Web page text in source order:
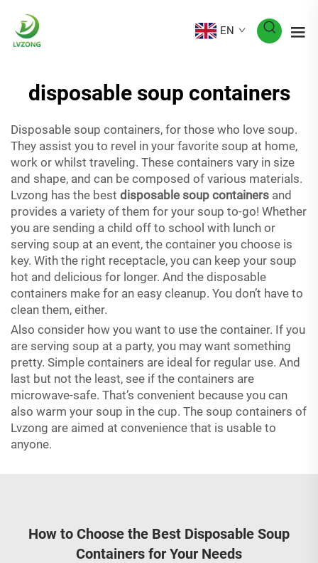
EN
disposable soup containers
Disposable soup containers, for those who love soup.
They assist you to revel in your favorite soup at home,
work or whilst traveling. These containers vary in size
and shape, and can be composed of various materials.
Lvzong has the best disposable soup containers and
provides a variety of them for your soup to-go! Whether
you are sending a child off to school with lunch or
serving soup at an event, the container you choose is
key. With the right receptacle, you can keep your soup
hot and delicious for longer. And the disposable
containers make for an easy cleanup. You don’t have to
clean them, either.
Also consider how you want to use the container. If you
are serving soup at a party, you may want something
pretty. Simple containers are ideal for regular use. And
last but not the least, see if the containers are
microwave-safe. That’s convenient because you can
also warm your soup in the cup. The soup containers of
Lvzong are aimed at convenience that is usable to
anyone.
How to Choose the Best Disposable Soup
Containers for Your Needs